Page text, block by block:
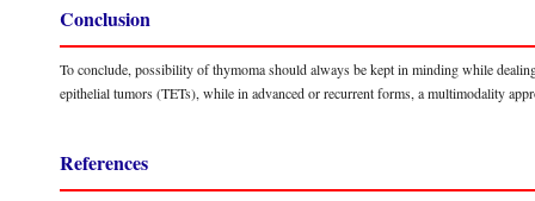
Conclusion
To conclude, possibility of thymoma should always be kept in minding while
epithelial tumors (TETs), while in advanced or recurrent forms, a multimodality
References